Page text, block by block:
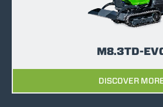
M8.3TD-
DISCOVER